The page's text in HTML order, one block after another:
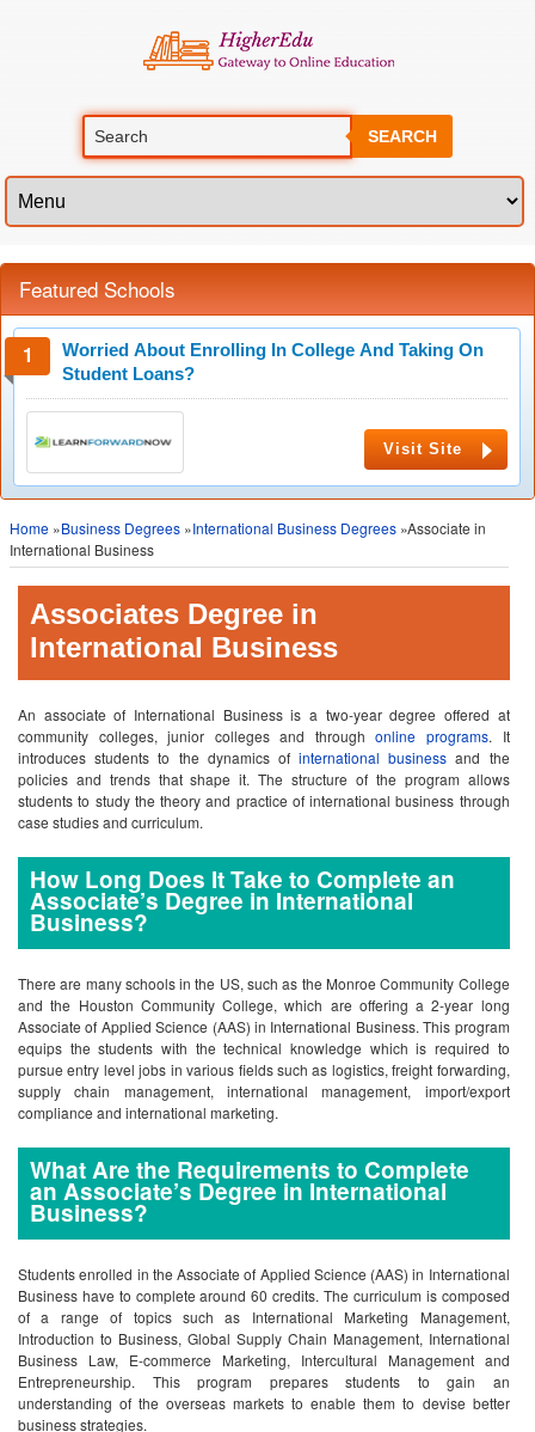
SEARCH
Featured Schools
Worried About Enrolling In College And Taking On
Student Loans?
Visit Site
Home »Business Degrees »International Business Degrees »Associate in
International Business
Associates Degree in
International Business
An associate of International Business is a two-year degree offered at
community colleges, junior colleges and throughonline programs. It
introduces students to the dynamics ofinternational business and the
policies and trends that shape it. The structure of the program allows
students to study the theory and practice of international business through
case studies and curriculum.
How Long Does It Take to Complete an
Associate’s Degree in International
Business?
There are many schools in the US, such as the Monroe Community College
and the Houston Community College, which are offering a 2-year long
Associate of Applied Science (AAS) in International Business. This program
equips the students with the technical knowledge which is required to
pursue entry level jobs in various fields such as logistics, freight forwarding,
supply chain management, international management, import/export
compliance and international marketing.
What Are the Requirements to Complete
an Associate’s Degree in International
Business?
Students enrolled in the Associate of Applied Science (AAS) in International
Business have to complete around 60 credits. The curriculum is composed
of a range of topics such as International Marketing Management,
Introduction to Business, Global Supply Chain Management, International
Business Law, E-commerce Marketing, Intercultural Management and
Entrepreneurship. This program prepares students to gain an
understanding of the overseas markets to enable them to devise better
business strategies.